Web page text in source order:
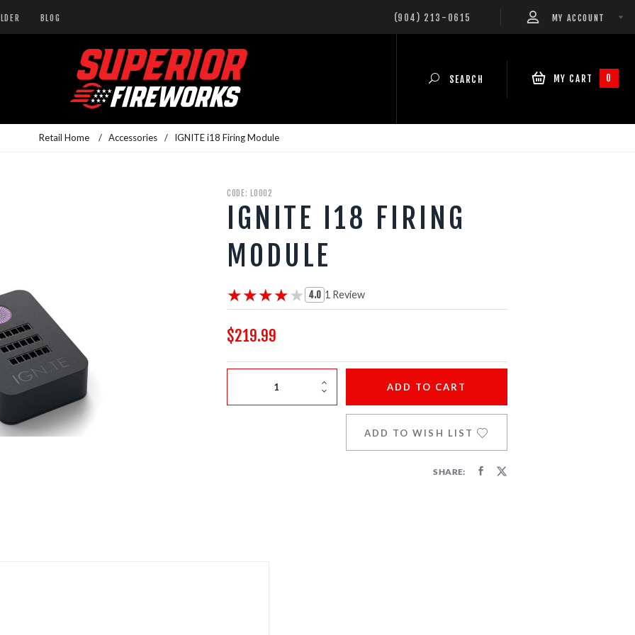
BLOG (904) 213-0615 MY ACCOUNT
SEARCH MY CART 0
Retail Home / Accessories / IGNITE i18 Firing Module
CODE: L0002
IGNITE I18 FIRING
MODULE
★★★★★
★★★★★ 4.0 1 Review
$219.99
ADD TO CART
ADD TO WISH LIST
SHARE: